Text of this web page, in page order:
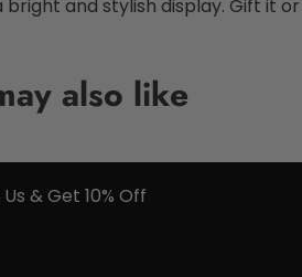
and stylish display. Gift it
also like
& Get 10% Off